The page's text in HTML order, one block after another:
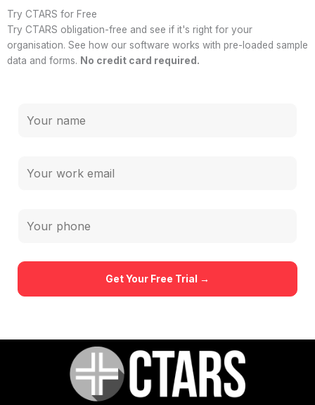
Try CTARS for Free
Try CTARS obligation-free and see if it's right for your
organisation. See how our software works with pre-loaded sample
data and forms. No credit card required.